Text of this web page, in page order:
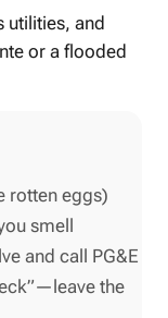
utilities, and
or a flooded
rotten eggs)
smell
and call PG&E
the